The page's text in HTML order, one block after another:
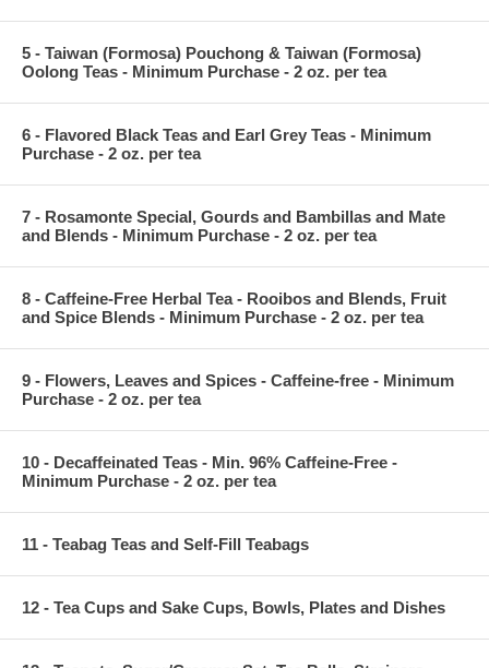
5 - Taiwan (Formosa) Pouchong & Taiwan (Formosa)
Oolong Teas - Minimum Purchase - 2 oz. per tea
6 - Flavored Black Teas and Earl Grey Teas - Minimum
Purchase - 2 oz. per tea
7 - Rosamonte Special, Gourds and Bambillas and Mate
and Blends - Minimum Purchase - 2 oz. per tea
8 - Caffeine-Free Herbal Tea - Rooibos and Blends, Fruit
and Spice Blends - Minimum Purchase - 2 oz. per tea
9 - Flowers, Leaves and Spices - Caffeine-free - Minimum
Purchase - 2 oz. per tea
10 - Decaffeinated Teas - Min. 96% Caffeine-Free -
Minimum Purchase - 2 oz. per tea
11 - Teabag Teas and Self-Fill Teabags
12 - Tea Cups and Sake Cups, Bowls, Plates and Dishes